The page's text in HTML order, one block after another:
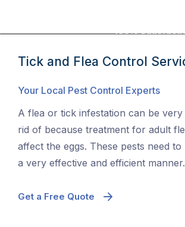
100%
Tick and Flea Control
Your Local Pest Control Experts
A flea or tick infestation can be
rid of because treatment for adult
affect the eggs. These pests need to
a very effective and efficient manner.
Get a Free Quote